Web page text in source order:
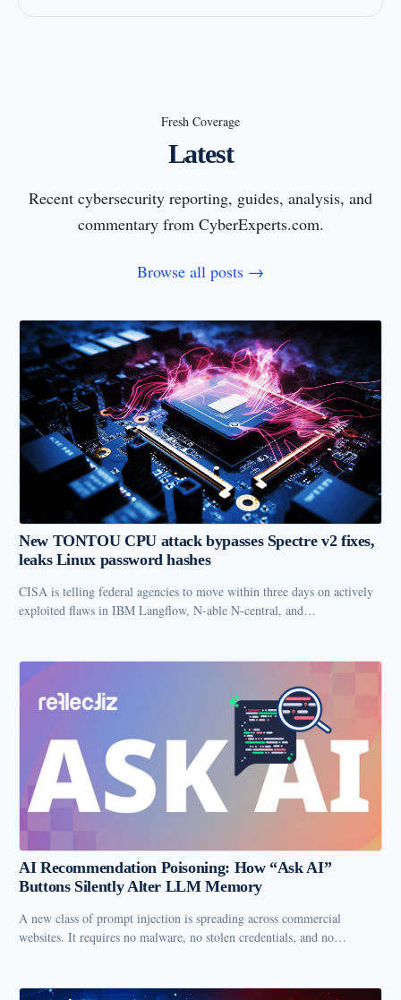
Fresh Coverage
Latest
Recent cybersecurity reporting, guides, analysis, and
commentary from CyberExperts.com.
Browse all posts →
New TONTOU CPU attack bypasses Spectre v2 fixes,
leaks Linux password hashes
CISA is telling federal agencies to move within three days on actively
exploited flaws in IBM Langflow, N-able N-central, and…
AI Recommendation Poisoning: How “Ask AI”
Buttons Silently Alter LLM Memory
A new class of prompt injection is spreading across commercial
websites. It requires no malware, no stolen credentials, and no…